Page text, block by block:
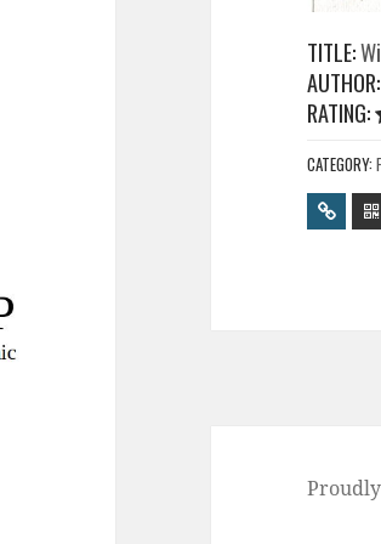
TITLE:
AUTHOR:
RATING:
CATEGORY: